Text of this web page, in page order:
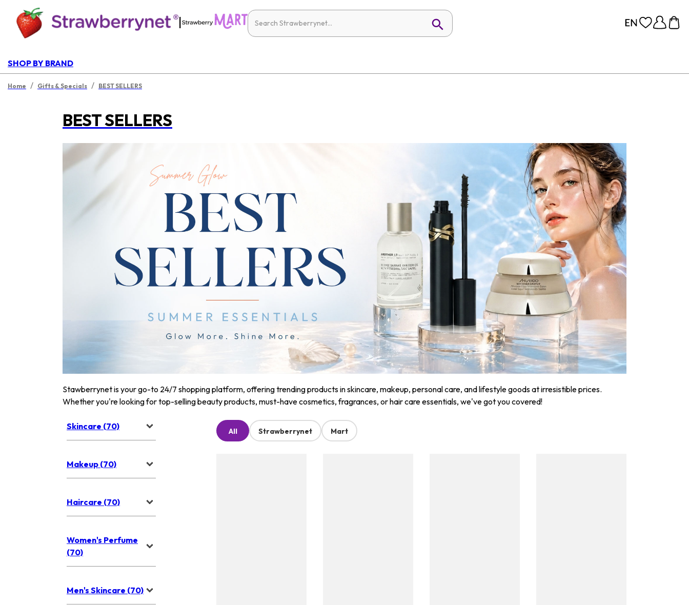
|
SHOP BY BRAND
Home / Gifts & Specials / BEST SELLERS
BEST SELLERS
Stawberrynet is your go-to 24/7 shopping platform, offering trending products in skincare, makeup, personal care, and lifestyle goods at irresistible prices.
Whether you're looking for top-selling beauty products, must-have cosmetics, fragrances, or hair care essentials, we've got you covered!
Skincare (70)
Makeup (70)
Haircare (70)
Women's Perfume
(70)
Men's Skincare (70)
All Strawberrynet Mart